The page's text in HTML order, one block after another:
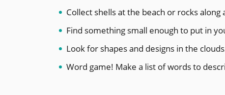
Collect shells at the beach or rocks
Find something small enough to put in
Look for shapes and designs in the
Word game! Make a list of words to